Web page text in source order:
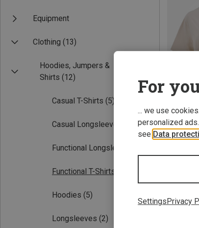
Equipment
Clothing (13)
Hoodies, Jumpers &
Shirts (12)
Casual T-Shirts (5)
Casual Longsleeves
Functional Longsleeves
Functional T-Shirts
Hoodies (5)
Longsleeves (2)
115.20 zł
For
... we use
personalized
see Data
SettingsPrivacy